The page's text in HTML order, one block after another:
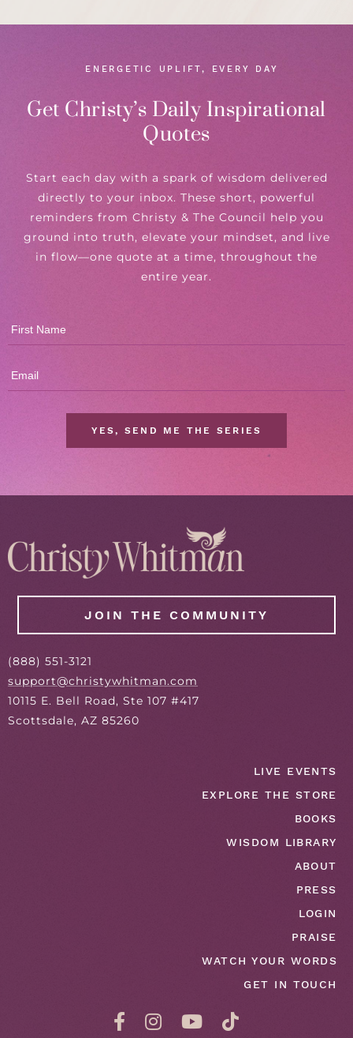
ENERGETIC UPLIFT, EVERY DAY
Get Christy’s Daily Inspirational
Quotes
Start each day with a spark of wisdom delivered
directly to your inbox. These short, powerful
reminders from Christy & The Council help you
ground into truth, elevate your mindset, and live
in flow—one quote at a time, throughout the
entire year.
YES, SEND ME THE SERIES
JOIN THE COMMUNITY
(888) 551-3121
support@christywhitman.com
10115 E. Bell Road, Ste 107 #417
Scottsdale, AZ 85260
LIVE EVENTS
EXPLORE THE STORE
BOOKS
WISDOM LIBRARY
ABOUT
PRESS
LOGIN
PRAISE
WATCH YOUR WORDS
GET IN TOUCH